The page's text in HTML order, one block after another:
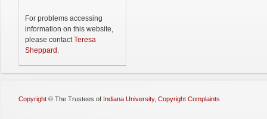
For problems accessing
information on this website,
please contactTeresa
Sheppard .
Copyright © The Trustees of Indiana University, Copyright Complaints